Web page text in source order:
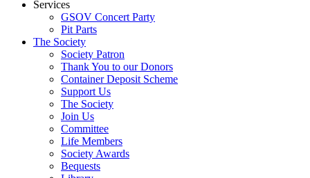
Services
GSOV Concert Party
Pit Parts
The Society
Society Patron
Thank You to our Donors
Container Deposit Scheme
Support Us
The Society
Join Us
Committee
Life Members
Society Awards
Bequests